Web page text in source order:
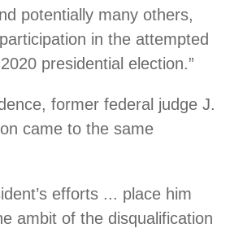
potentially many others,
in the attempted
presidential election.”
former federal judge J.
came to the same
efforts ... place him
ambit of the disqualification